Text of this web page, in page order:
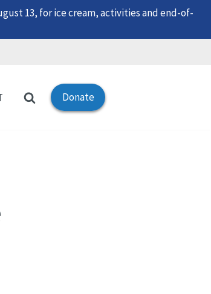
13, for ice cream, activities and end-of-
Donate